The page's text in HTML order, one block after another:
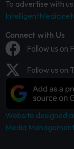
To advertise with
Connect with Us
Follow us on
Follow us on
Website designed
Media